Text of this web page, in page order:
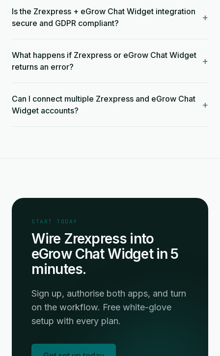
Is the Zrexpress + eGrow Chat Widget integration
secure and GDPR compliant?
+
What happens if Zrexpress or eGrow Chat Widget
returns an error?
+
Can I connect multiple Zrexpress and eGrow Chat
Widget accounts?
+
START TODAY
Wire Zrexpress into
eGrow Chat Widget in 5
minutes.
Sign up, authorise both apps, and turn
on the workflow. Free white-glove
setup with every plan.